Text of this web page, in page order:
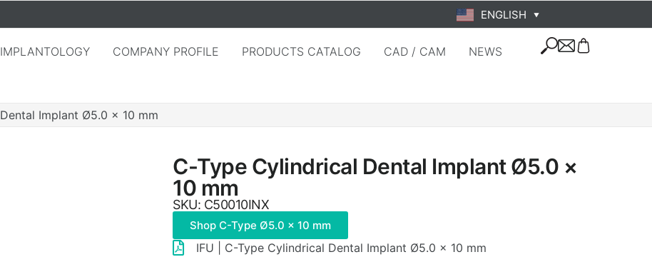
ENGLISH ▼
IMPLANTOLOGY COMPANY PROFILE PRODUCTS CATALOG CAD / CAM
NEWS
Implant Ø5.0 × 10 mm
C-Type Cylindrical Dental Implant Ø5.0 ×
10 mm
SKU: C50010INX
Shop C-Type Ø5.0 × 10 mm
IFU | C-Type Cylindrical Dental Implant Ø5.0 × 10 mm